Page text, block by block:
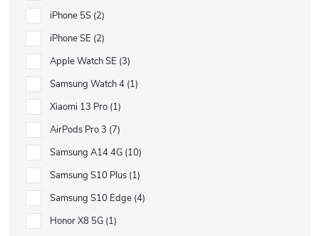
iPhone 5S 2
iPhone SE 2
Apple Watch SE 3
Samsung Watch 4 1
Xiaomi 13 Pro 1
AirPods Pro 3 7
Samsung A14 4G 10
Samsung S10 Plus 1
Samsung S10 Edge 4
Honor X8 5G 1